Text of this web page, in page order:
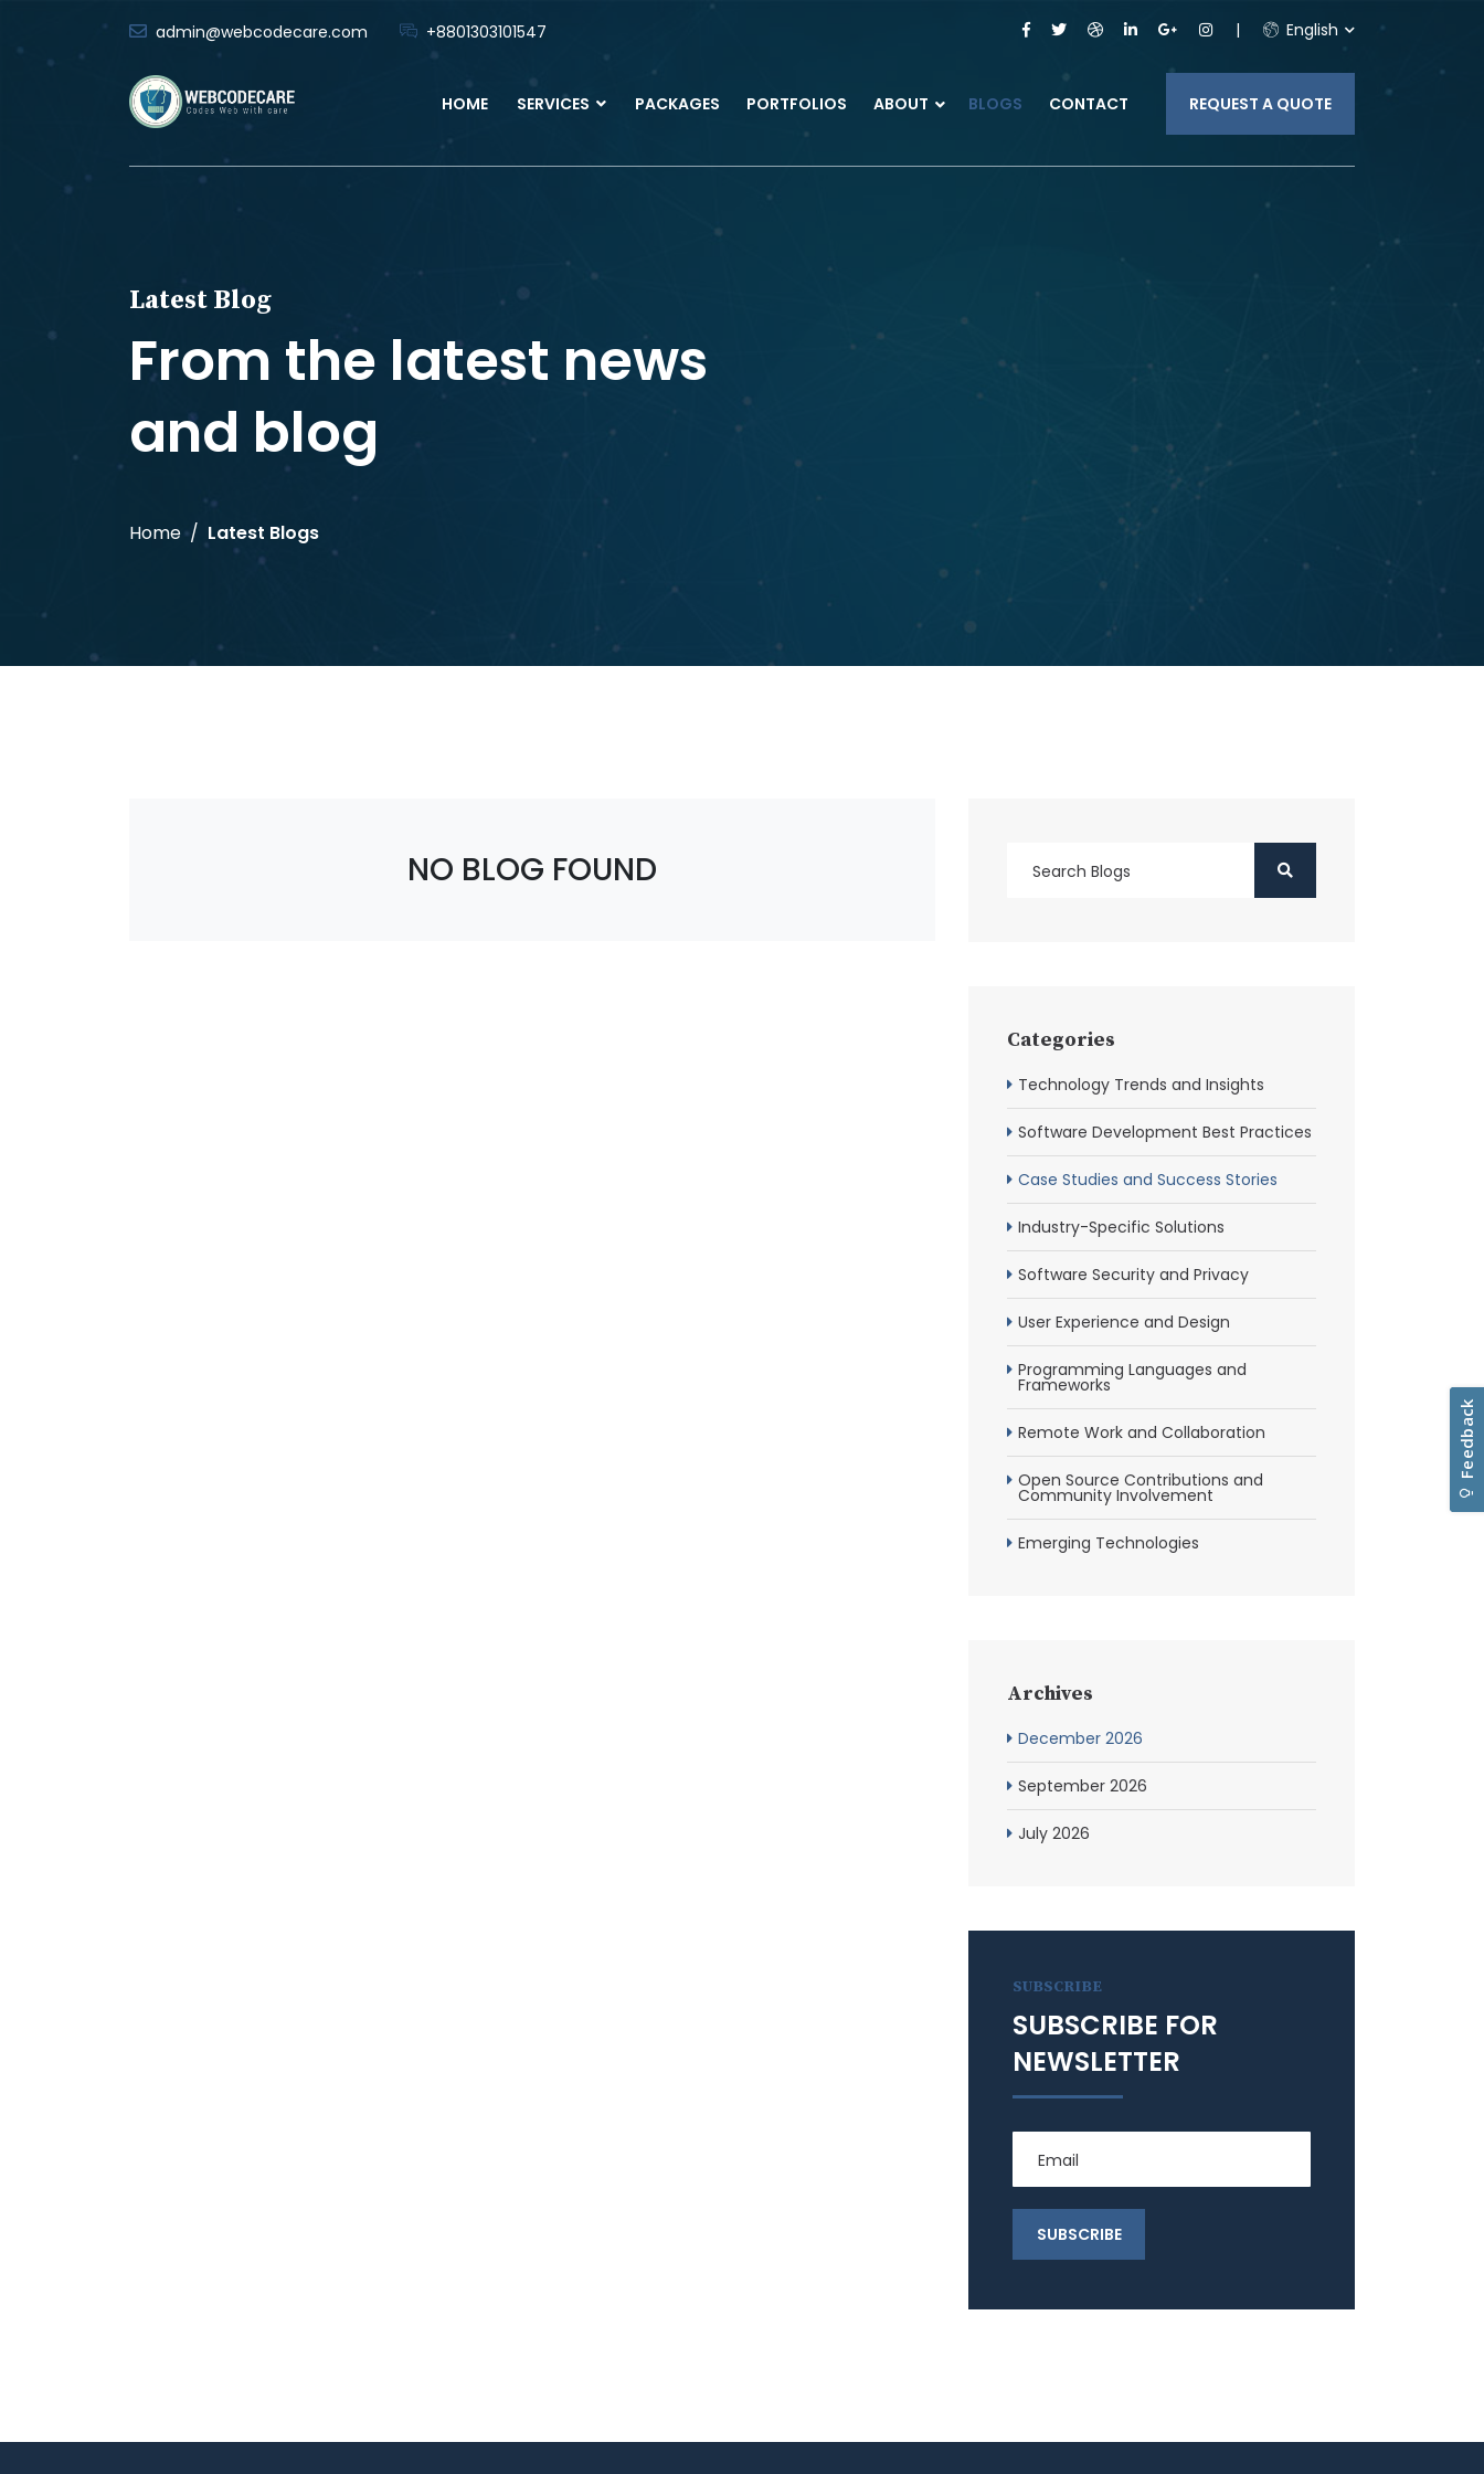
admin@webcodecare.com +8801303101547 English
HOME SERVICES PACKAGES PORTFOLIOS ABOUT BLOGS CONTACT REQUEST A QUOTE
Latest Blog
From the latest news
and blog
Home Latest Blogs
NO BLOG FOUND
Categories
Technology Trends and Insights
Software Development Best Practices
Case Studies and Success Stories
Industry-Specific Solutions
Software Security and Privacy
User Experience and Design
Programming Languages and
Frameworks
Remote Work and Collaboration
Open Source Contributions and
Community Involvement
Emerging Technologies
Archives
December 2026
September 2026
July 2026
SUBSCRIBE
SUBSCRIBE FOR
NEWSLETTER